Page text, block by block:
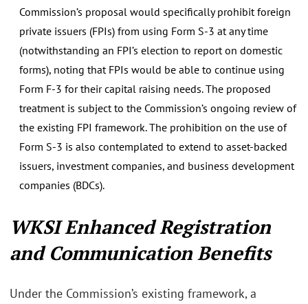
Commission’s proposal would specifically prohibit foreign
private issuers (FPIs) from using Form S-3 at any time
(notwithstanding an FPI’s election to report on domestic
forms), noting that FPIs would be able to continue using
Form F-3 for their capital raising needs. The proposed
treatment is subject to the Commission’s ongoing review of
the existing FPI framework. The prohibition on the use of
Form S-3 is also contemplated to extend to asset-backed
issuers, investment companies, and business development
companies (BDCs).
WKSI Enhanced Registration
and Communication Benefits
Under the Commission’s existing framework, a